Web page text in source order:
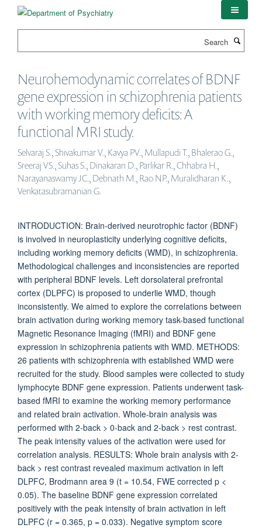
Neurohemodynamic correlates of BDNF
gene expression in schizophrenia patients
with working memory deficits: A
functional MRI study.
Selvaraj S., Shivakumar V., Kavya PV., Mullapudi T., Bhalerao G.,
Sreeraj VS., Suhas S., Dinakaran D., Parlikar R., Chhabra H.,
Narayanaswamy JC., Debnath M., Rao NP., Muralidharan K.,
Venkatasubramanian G.
INTRODUCTION: Brain-derived neurotrophic factor (BDNF)
is involved in neuroplasticity underlying cognitive deficits,
including working memory deficits (WMD), in schizophrenia.
Methodological challenges and inconsistencies are reported
with peripheral BDNF levels. Left dorsolateral prefrontal
cortex (DLPFC) is proposed to underlie WMD, though
inconsistently. We aimed to explore the correlations between
brain activation during working memory task-based functional
Magnetic Resonance Imaging (fMRI) and BDNF gene
expression in schizophrenia patients with WMD. METHODS:
26 patients with schizophrenia with established WMD were
recruited for the study. Blood samples were collected to study
lymphocyte BDNF gene expression. Patients underwent task-
based fMRI to examine the working memory performance
and related brain activation. Whole-brain analysis was
performed with 2-back > 0-back and 2-back > rest contrast.
The peak intensity values of the activation were used for
correlation analysis. RESULTS: Whole brain analysis with 2-
back > rest contrast revealed maximum activation in left
DLPFC, Brodmann area 9 (t = 10.54, FWE corrected p <
0.05). The baseline BDNF gene expression correlated
positively with the peak intensity of brain activation in left
DLPFC (r = 0.365, p = 0.033). Negative symptom score